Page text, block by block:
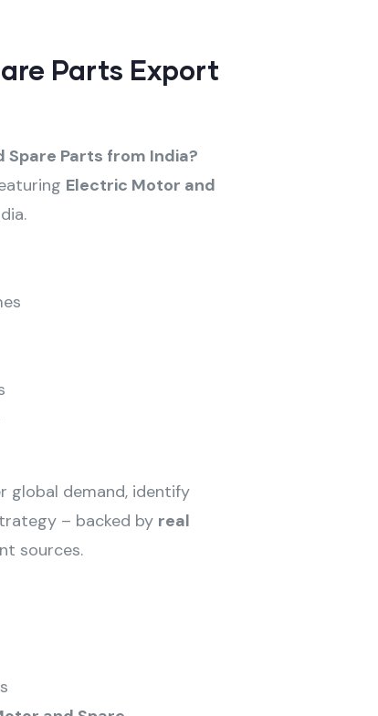
Parts Export
Parts from India?
Electric Motor and
global demand, identify
– backed by real
sources.